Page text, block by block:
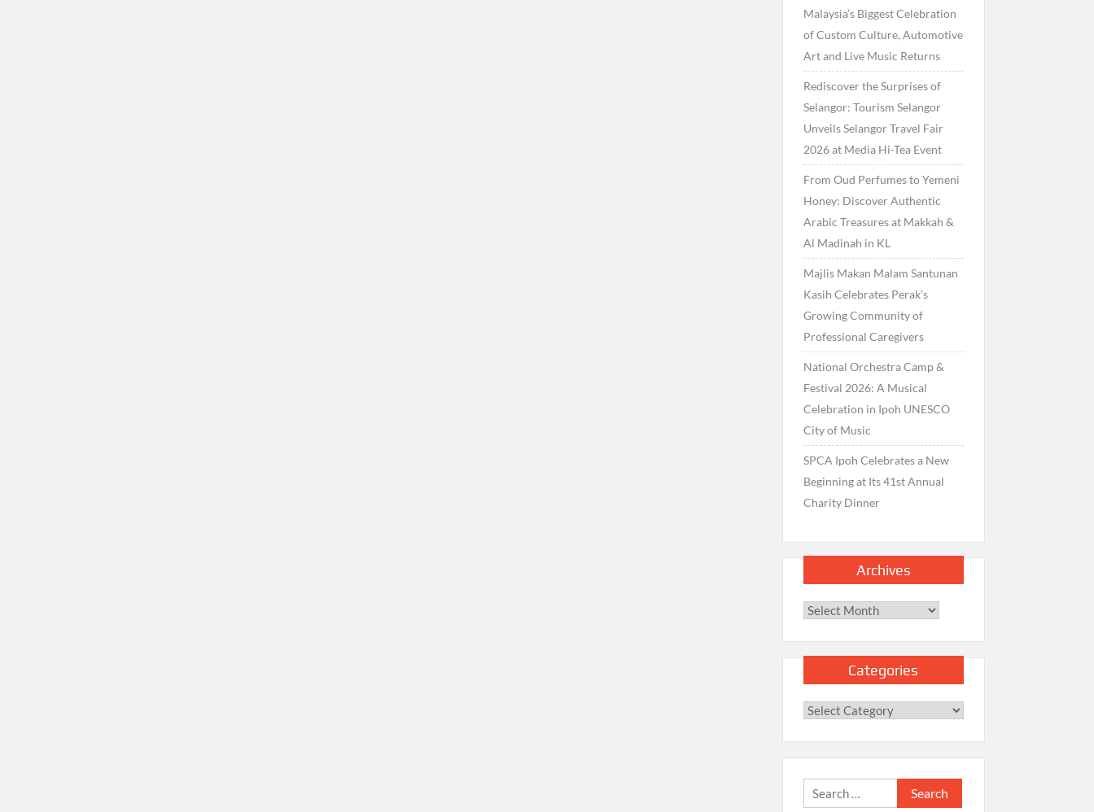
Malaysia’s Biggest Celebration
of Custom Culture, Automotive
Art and Live Music Returns
Rediscover the Surprises of
Selangor: Tourism Selangor
Unveils Selangor Travel Fair
2026 at Media Hi-Tea Event
From Oud Perfumes to Yemeni
Honey: Discover Authentic
Arabic Treasures at Makkah &
Al Madinah in KL
Majlis Makan Malam Santunan
Kasih Celebrates Perak’s
Growing Community of
Professional Caregivers
National Orchestra Camp &
Festival 2026: A Musical
Celebration in Ipoh UNESCO
City of Music
SPCA Ipoh Celebrates a New
Beginning at Its 41st Annual
Charity Dinner
Archives
Archives
Categories
Categories
Search
for: